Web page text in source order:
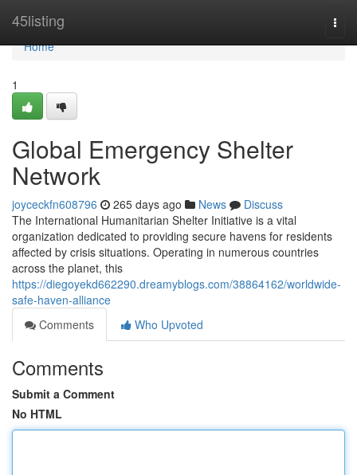
45listing
Home
Home
1
Global Emergency Shelter
Network
joyceckfn608796 265 days ago News
Discuss
The International Humanitarian Shelter Initiative is a vital
organization dedicated to providing secure havens for residents
affected by crisis situations. Operating in numerous countries
across the planet, this
https://diegoyekd662290.dreamyblogs.com/38864162/worldwide-
safe-haven-alliance
Comments
Who Upvoted
Comments
Submit a Comment
No HTML